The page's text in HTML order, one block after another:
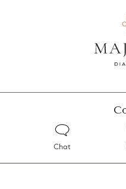
Chat